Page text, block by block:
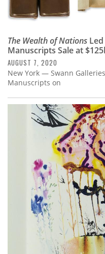
The Wealth of Nations
Manuscripts Sale at
AUGUST 7, 2020
New York — Swann
Manuscripts on